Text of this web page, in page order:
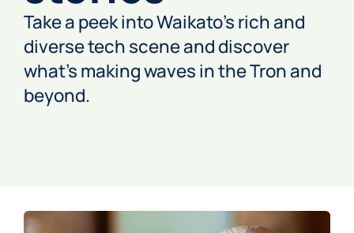
Take a peek into Waikato’s rich and
diverse tech scene and discover
what’s making waves in the Tron and
beyond.